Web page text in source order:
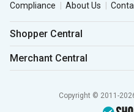
Compliance
About Us
Shopper Central
Merchant Central
Copyright © 2011-